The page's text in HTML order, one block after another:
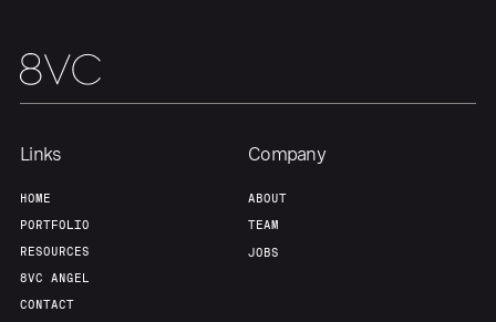
Our Thesis Jobs
Team Contact
Links
HOME
PORTFOLIO
RESOURCES
8VC ANGEL
CONTACT
Company
ABOUT
TEAM
JOBS